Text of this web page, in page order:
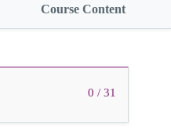
Course Content
0 / 31